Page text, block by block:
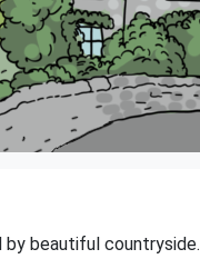
by beautiful countryside.